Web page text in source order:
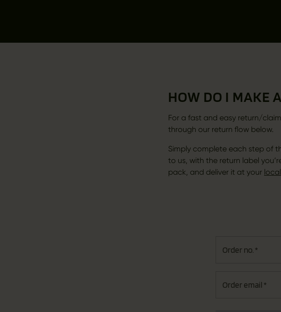
HOW DO I MAKE
For a fast and easy return/
through our return flow below.
Simply complete each step of
to us, with the return label
pack, and deliver it at your